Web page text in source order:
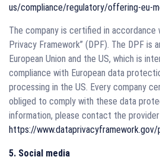
us/compliance/regulatory/offering-eu-
The company is certified in accordance
Privacy Framework” (DPF). The DPF is
European Union and the US, which is
compliance with European data
processing in the US. Every company
obliged to comply with these data
information, please contact the
https://
5. Social media